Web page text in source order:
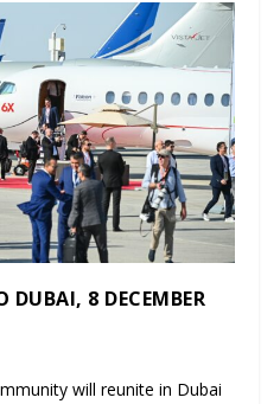
DUBAI, 8 DECEMBER
will reunite in Dubai